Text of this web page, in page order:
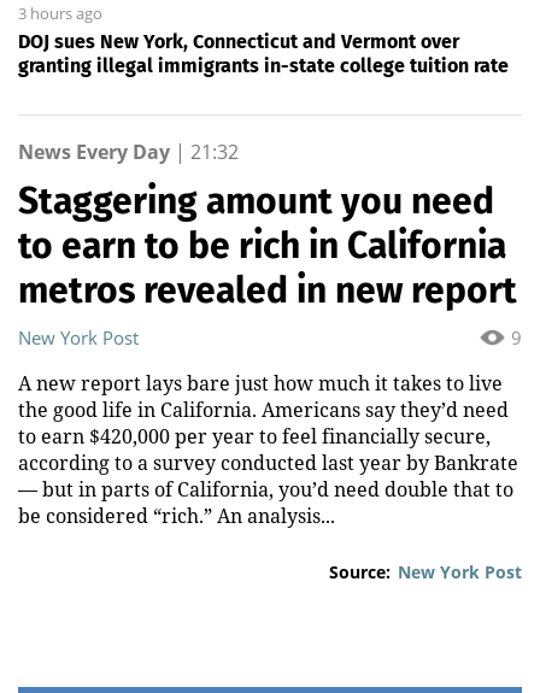
3 hours ago
DOJ sues New York, Connecticut and Vermont over
granting illegal immigrants in-state college tuition rate
News Every Day | 21:32
Staggering amount you need
to earn to be rich in California
metros revealed in new report
9
New York Post
A new report lays bare just how much it takes to live
the good life in California. Americans say they’d need
to earn $420,000 per year to feel financially secure,
according to a survey conducted last year by Bankrate
— but in parts of California, you’d need double that to
be considered “rich.” An analysis...
Source: New York Post